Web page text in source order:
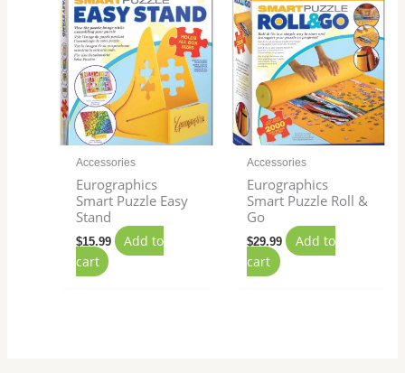
Accessories
Eurographics
Smart Puzzle Easy
Stand
$15.99
Add to
cart
Accessories
Eurographics
Smart Puzzle Roll &
Go
$29.99
Add to
cart